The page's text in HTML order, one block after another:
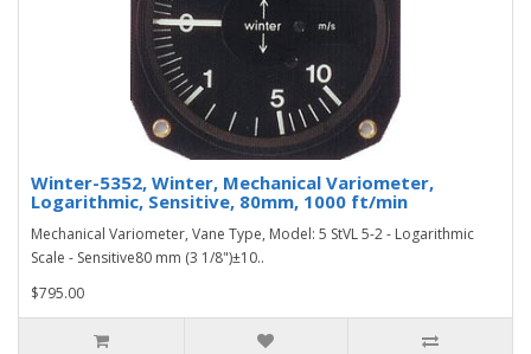
Winter-5352, Winter, Mechanical Variometer,
Logarithmic, Sensitive, 80mm, 1000 ft/min
Mechanical Variometer, Vane Type, Model: 5 StVL 5-2 - Logarithmic
Scale - Sensitive80 mm (3 1/8")±10..
$795.00